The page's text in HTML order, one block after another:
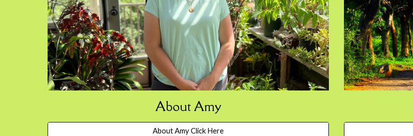
About Amy
About Amy Click Here